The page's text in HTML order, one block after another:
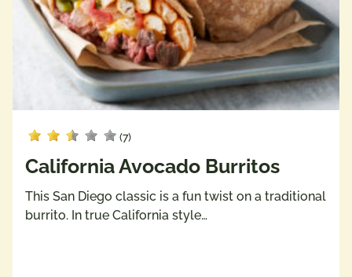
(7)
California Avocado Burritos
This San Diego classic is a fun twist on a traditional
burrito. In true California style…